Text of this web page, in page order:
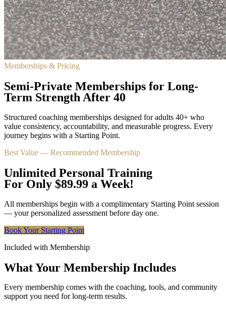
Memberships & Pricing
Semi-Private Memberships for Long-
Term Strength After 40
Structured coaching memberships designed for adults 40+ who
value consistency, accountability, and measurable progress. Every
journey begins with a Starting Point.
Best Value — Recommended Membership
Unlimited Personal Training
For Only $89.99 a Week!
All memberships begin with a complimentary Starting Point session
— your personalized assessment before day one.
Book Your Starting Point
Included with Membership
What Your Membership Includes
Every membership comes with the coaching, tools, and community
support you need for long-term results.